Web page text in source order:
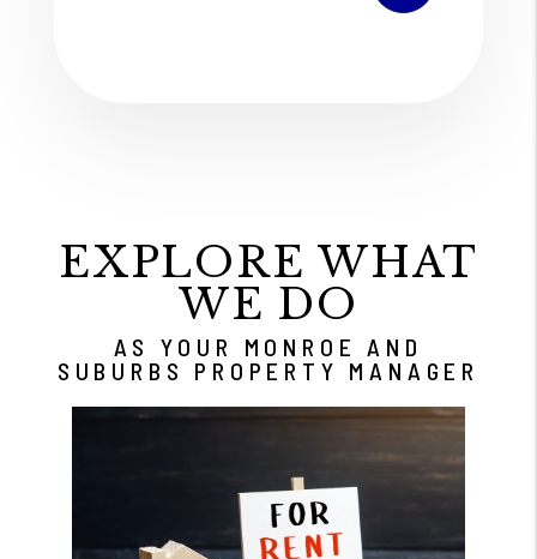
EXPLORE WHAT
WE DO
AS YOUR MONROE AND
SUBURBS PROPERTY MANAGER